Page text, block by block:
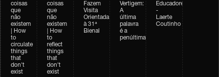
coisas
que
não
existem
| How
to
circulate
things
that
don't
exist
coisas
que
não
existem
| How
to
reflect
things
that
don't
exist
Fazem
Visita
Orientada
à 31ª
Bienal
Vertigem:
A
última
palavra
é a
penúltima
Educadores
-
Laerte
Coutinho